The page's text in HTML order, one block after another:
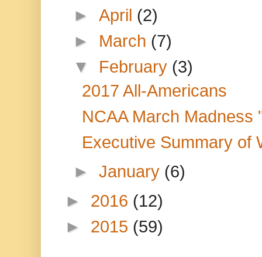
►April (2)
► March (7)
▼ February (3)
2017 All-Americans
NCAA March Madness
Executive Summary of
►January (6)
► 2016 (12)
► 2015 (59)